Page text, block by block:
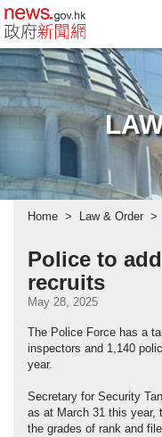
news.gov.hk
Home Law & Order
Police to
recruits
May 28, 2025
The Police Force has a
inspectors and 1,140
year.
Secretary for Security
as at March 31 this year,
the grades of rank and